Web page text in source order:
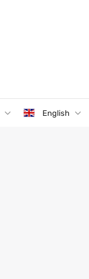
English